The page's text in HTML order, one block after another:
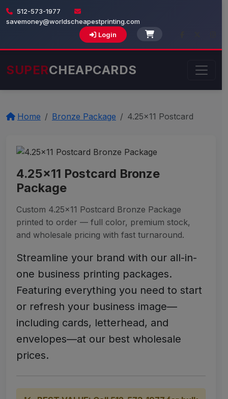
512-573-1977
savemoney@worldscheapestprinting.com
Login
SUPERCHEAPCARDS
Home Bronze Package 4.25x11 Postcard
4.25x11 Postcard Bronze
Package
Custom 4.25x11 Postcard Bronze Package
printed to order — full color, premium stock,
and wholesale pricing with fast turnaround.
Streamline your brand with our all-in-
one business printing packages.
Featuring everything you need to start
or refresh your business image—
including cards, letterhead, and
envelopes—at our best wholesale
prices.